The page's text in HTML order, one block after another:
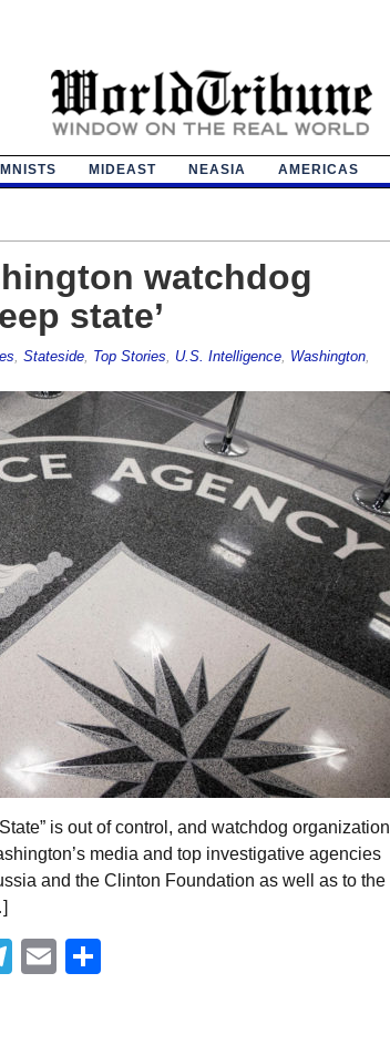
MIDEAST NEASIA AMERICAS
watchdog
state’
Stateside, Top Stories U.S. Intelligence, Washington,
is out of control, and watchdog organization
media and top investigative agencies
and the Clinton Foundation as well as to the
Telegram
Email